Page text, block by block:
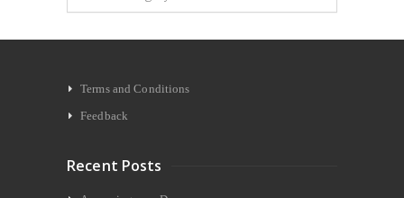
Terms and Conditions
Feedback
Recent Posts